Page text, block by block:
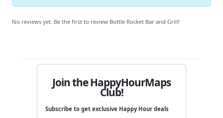
No reviews yet. Be the first to review Bottle Rocket Bar and Grill!
Join the HappyHourMaps
Club!
Subscribe to get exclusive Happy Hour deals